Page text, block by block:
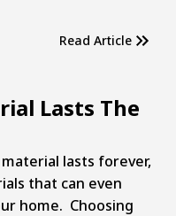
Read Article
Lasts The
lasts forever,
that can even
home. Choosing